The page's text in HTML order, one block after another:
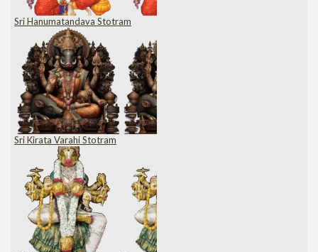
Sri Hanumatandava Stotram
Sri Kirata Varahi Stotram